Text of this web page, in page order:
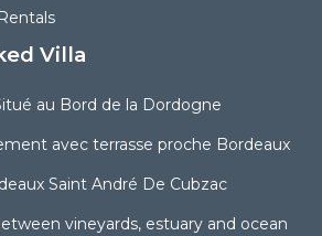
Villa
au Bord de la Dordogne
avec terrasse proche Bordeaux
Saint André De Cubzac
vineyards, estuary and ocean